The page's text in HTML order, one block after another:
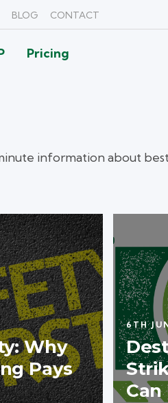
BLOG CONTACT
Pricing
information about
Why
Pays
6TH
Can